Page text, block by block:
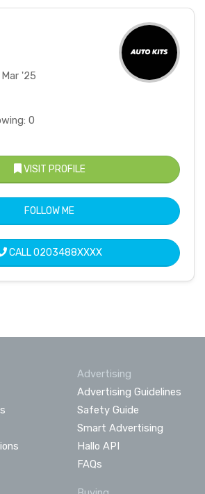
'25
0
VISIT PROFILE
FOLLOW ME
CALL0203488XXXX
Advertising
Advertising Guidelines
Safety Guide
Smart Advertising
Hallo API
FAQs